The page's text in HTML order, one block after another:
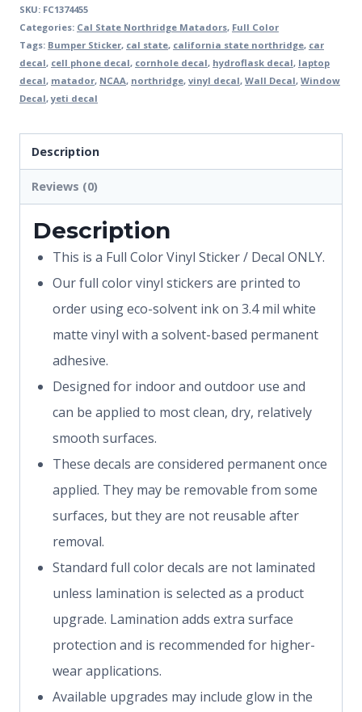
SKU: FC1374455
Categories: Cal State Northridge Matadors, Full Color
Tags: Bumper Sticker, cal state, california state northridge, car
decal, cell phone decal, cornhole decal, hydroflask decal, laptop
decal, matador, NCAA, northridge, vinyl decal, Wall Decal, Window
Decal,yeti decal
Description
Reviews (0)
Description
This is a Full Color Vinyl Sticker / Decal ONLY.
Our full color vinyl stickers are printed to
order using eco-solvent ink on 3.4 mil white
matte vinyl with a solvent-based permanent
adhesive.
Designed for indoor and outdoor use and
can be applied to most clean, dry, relatively
smooth surfaces.
These decals are considered permanent once
applied. They may be removable from some
surfaces, but they are not reusable after
removal.
Standard full color decals are not laminated
unless lamination is selected as a product
upgrade. Lamination adds extra surface
protection and is recommended for higher-
wear applications.
Available upgrades may include glow in the